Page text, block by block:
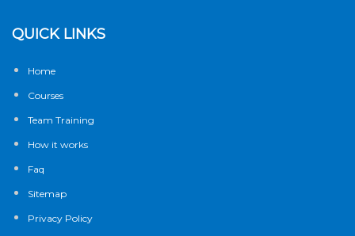
QUICK LINKS
Home
Courses
Team Training
How it works
Faq
Sitemap
Privacy Policy